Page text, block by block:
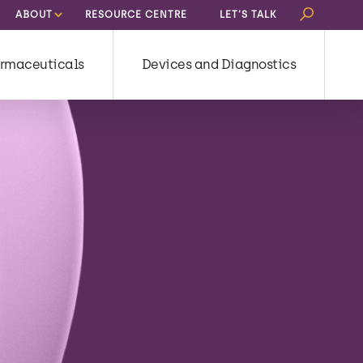
ABOUT RESOURCE CENTRE LET’S TALK
Search
Devices and Diagnostics